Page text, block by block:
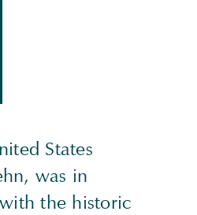
States
was in
the historic